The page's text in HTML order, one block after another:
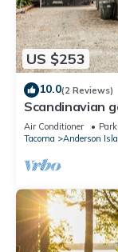
US $253
10.0(2 Reviews)
Scandinavian
Community
Air Conditioner
Tacoma
Anderson